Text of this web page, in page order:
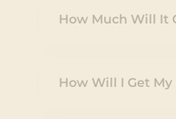
How Much Will It
How Will I Get My